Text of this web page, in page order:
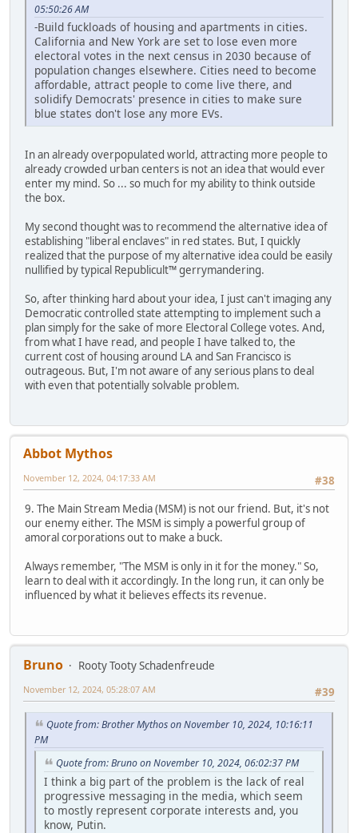
05:50:26 AM
-Build fuckloads of housing and apartments in cities.
California and New York are set to lose even more
electoral votes in the next census in 2030 because of
population changes elsewhere. Cities need to become
affordable, attract people to come live there, and
solidify Democrats' presence in cities to make sure
blue states don't lose any more EVs.
In an already overpopulated world, attracting more people to
already crowded urban centers is not an idea that would ever
enter my mind. So ... so much for my ability to think outside
the box.
My second thought was to recommend the alternative idea of
establishing "liberal enclaves" in red states. But, I quickly
realized that the purpose of my alternative idea could be easily
nullified by typical Republicult™ gerrymandering.
So, after thinking hard about your idea, I just can't imaging any
Democratic controlled state attempting to implement such a
plan simply for the sake of more Electoral College votes. And,
from what I have read, and people I have talked to, the
current cost of housing around LA and San Francisco is
outrageous. But, I'm not aware of any serious plans to deal
with even that potentially solvable problem.
Abbot Mythos
#38
November 12, 2024, 04:17:33 AM
9. The Main Stream Media (MSM) is not our friend. But, it's not
our enemy either. The MSM is simply a powerful group of
amoral corporations out to make a buck.
Always remember, "The MSM is only in it for the money." So,
learn to deal with it accordingly. In the long run, it can only be
influenced by what it believes effects its revenue.
Bruno
Rooty Tooty Schadenfreude
#39
November 12, 2024, 05:28:07 AM
Quote from: Brother Mythos on November 10, 2024, 10:16:11
PM
Quote from: Bruno on November 10, 2024, 06:02:37 PM
I think a big part of the problem is the lack of real
progressive messaging in the media, which seem
to mostly represent corporate interests and, you
know, Putin.